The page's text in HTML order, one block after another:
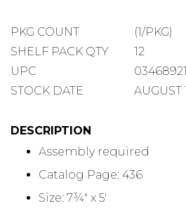
PACKAGE
COUNT
PKG COUNT
(1/PKG)
SHELF
PACK
SHELF PACK QTY
12
UPC
STOCK DATE
AUGUST
DESCRIPTION
Assembly required
Catalog Page: 436
Size: 7¾" x 5'